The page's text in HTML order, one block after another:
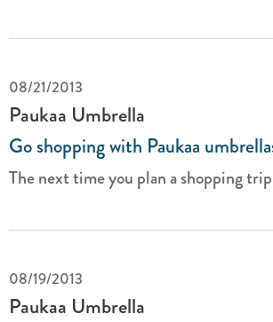
08/21/2013
Paukaa Umbrella
Go shopping with Paukaa
The next time you plan a shopping
08/19/2013
Paukaa Umbrella